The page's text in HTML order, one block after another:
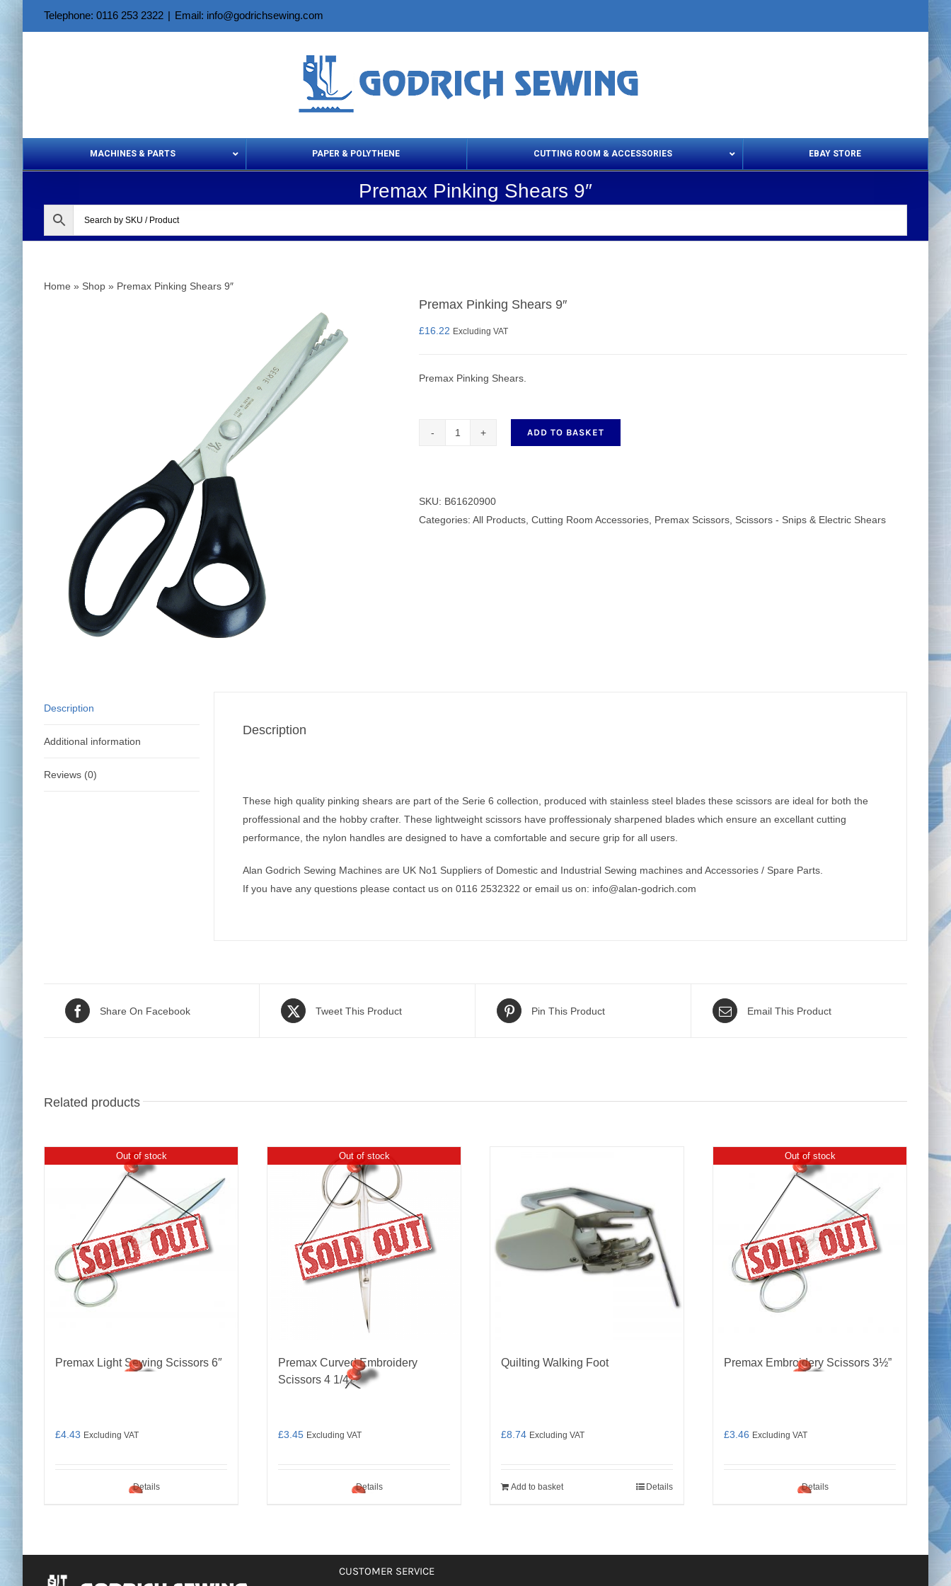
Telephone: 0116 253 2322 | Email: info@godrichsewing.com
MACHINES & PARTS PAPER & POLYTHENE CUTTING ROOM & ACCESSORIES
Chainmail Gloves Set Squares & Rulers
EBAY STORE
Premax Pinking Shears 9″
Home » Shop » Premax Pinking Shears 9″
Premax Pinking Shears 9″
£16.22 Excluding VAT
Premax Pinking Shears.
9"
quantity
ADD TO BASKET
SKU: B61620900
Categories: All Products Cutting Room Accessories Premax Scissors Scissors - Snips & Electric Shears
Description
Additional information
Reviews (0)
Description
These high quality pinking shears are part of the Serie 6 collection, produced with stainless steel blades these scissors are ideal for both the
proffessional and the hobby crafter. These lightweight scissors have proffessionaly sharpened blades which ensure an excellant cutting
performance, the nylon handles are designed to have a comfortable and secure grip for all users.
Alan Godrich Sewing Machines are UK No1 Suppliers of Domestic and Industrial Sewing machines and Accessories / Spare Parts.
If you have any questions please contact us on 0116 2532322 or email us on: info@alan-godrich.com
Share On Facebook Tweet This Product Pin This Product Email This Product
Related products
Out of stock
Premax Light Sewing Scissors 6″
£4.43 Excluding VAT
Details
Out of stock
Premax Curved Embroidery
Scissors 4 1/4″
£3.45 Excluding VAT
Details
Quilting Walking Foot
£8.74 Excluding VAT
Add to basket Details
Out of stock
Premax Embroidery Scissors 3½”
£3.46 Excluding VAT
Details
CUSTOMER SERVICE